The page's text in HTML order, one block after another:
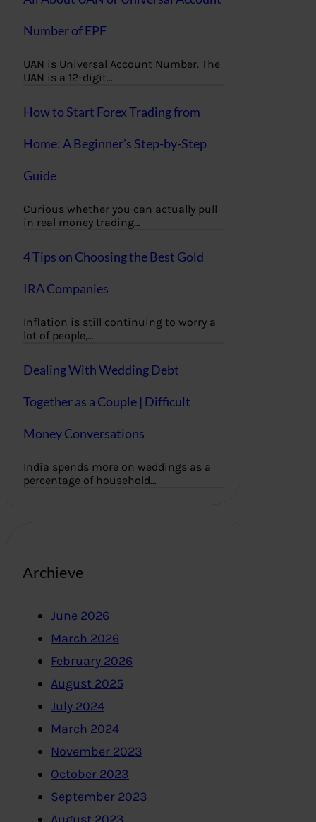
Number of EPF
UAN is Universal Account Number. The
UAN is a 12-digit…
How to Start Forex Trading from
Home: A Beginner’s Step-by-Step
Guide
Curious whether you can actually pull
in real money trading…
4 Tips on Choosing the Best Gold
IRA Companies
Inflation is still continuing to worry a
lot of people,…
Dealing With Wedding Debt
Together as a Couple | Difficult
Money Conversations
India spends more on weddings as a
percentage of household…
Archieve
June 2026
March 2026
February 2026
August 2025
July 2024
March 2024
November 2023
October 2023
September 2023